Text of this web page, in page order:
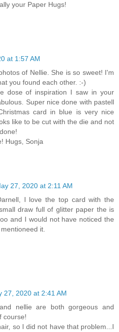
your Paper Hugs!
at 1:57 AM
of Nellie. She is so sweet! I'm
you found each other. :-)
dose of inspiration I saw in your
Super nice done with pastell
card in blue is very nice
like to be cut with the die and not
Hugs, Sonja
27, 2020 at 2:11 AM
I love the top card with the
draw full of glitter paper the is
and I would not have noticed the
it.
27, 2020 at 2:41 AM
nellie are both gorgeous and
course!
so I did not have that problem...I